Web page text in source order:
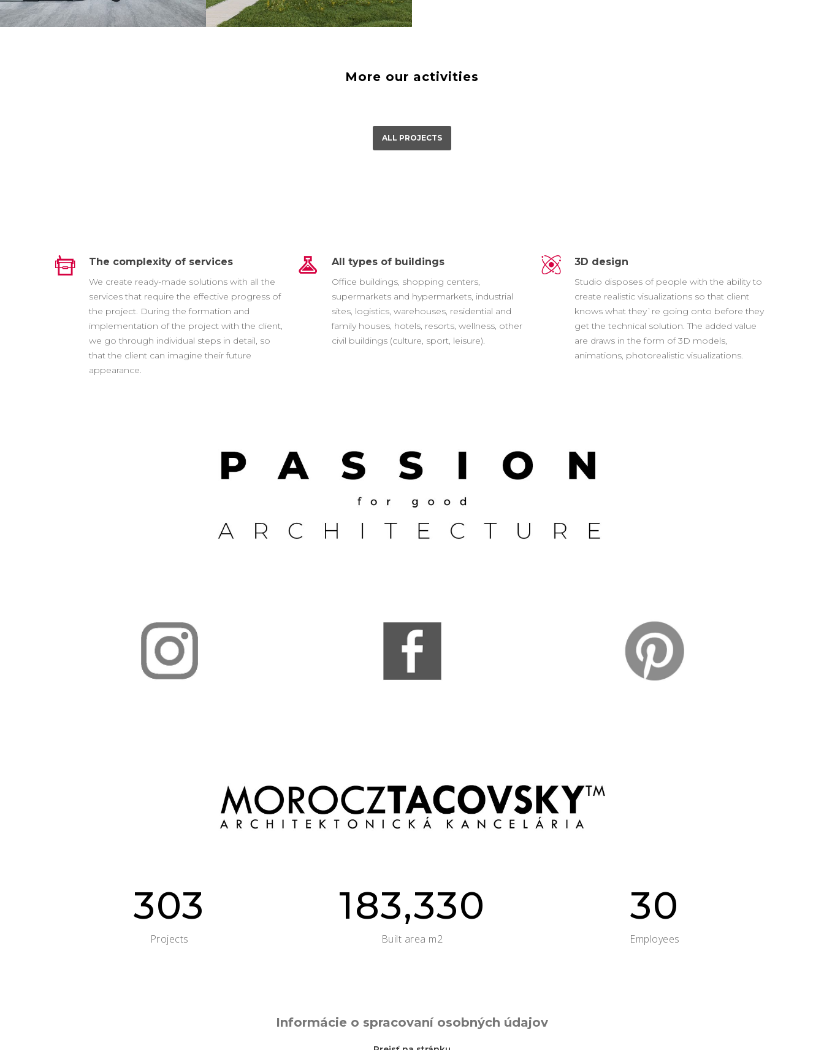
More our activities
ALL PROJECTS
The complexity of services
We create ready-made solutions with all the
services that require the effective progress of
the project. During the formation and
implementation of the project with the client,
we go through individual steps in detail, so
that the client can imagine their future
appearance.
All types of buildings
Office buildings, shopping centers,
supermarkets and hypermarkets, industrial
sites, logistics, warehouses, residential and
family houses, hotels, resorts, wellness, other
civil buildings (culture, sport, leisure).
3D design
Studio disposes of people with the ability to
create realistic visualizations so that client
knows what they`re going onto before they
get the technical solution. The added value
are draws in the form of 3D models,
animations, photorealistic visualizations.
303
Projects
183,330
Built area m2
30
Employees
Informácie o spracovaní osobných údajov